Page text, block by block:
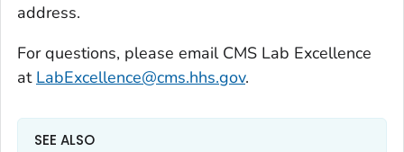
address.
For questions, please email CMS Lab Excellence
at LabExcellence@cms.hhs.gov.
SEE ALSO